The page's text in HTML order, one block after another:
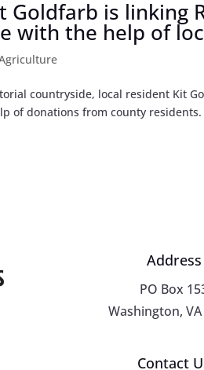
Goldfarb is linking
with the help of
countryside, local resident Kit
donations from county residents.
Address
PO Box
Washington,
Contact